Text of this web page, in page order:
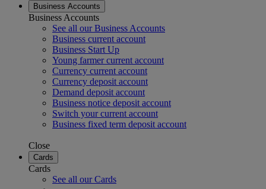
Business Accounts
Business Accounts
See all our Business Accounts
Business current account
Business Start Up
Young farmer current account
Currency current account
Currency deposit account
Demand deposit account
Business notice deposit account
Switch your current account
Business fixed term deposit account
Close
Cards
Cards
See all our Cards